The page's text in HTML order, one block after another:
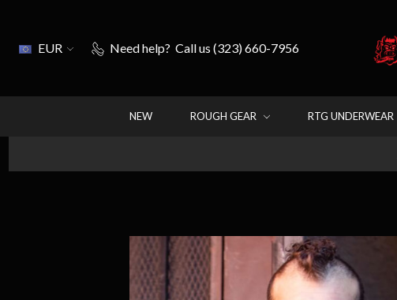
EUR Need help? Call us (323) 660-7956
NEW ROUGH GEAR RTG UNDERWEAR